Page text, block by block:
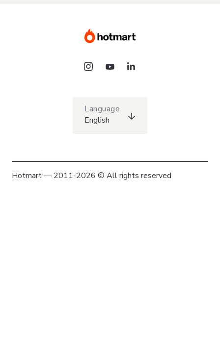
Language
English
Hotmart — 2011-2026 © All rights reserved